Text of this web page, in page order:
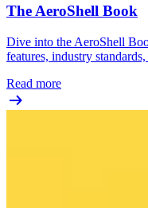
The AeroShell Book
Dive into the AeroShell
features, industry
Read more